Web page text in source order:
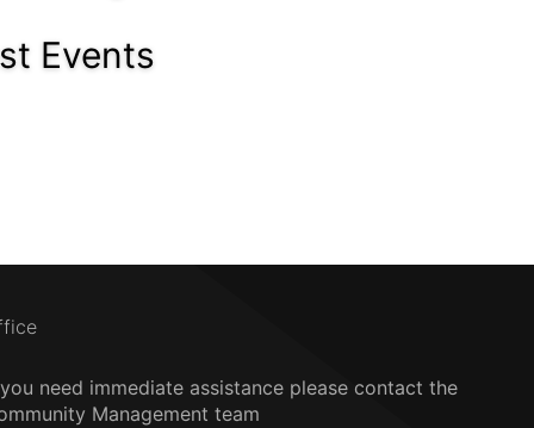
Events
need immediate assistance please contact the
Management team